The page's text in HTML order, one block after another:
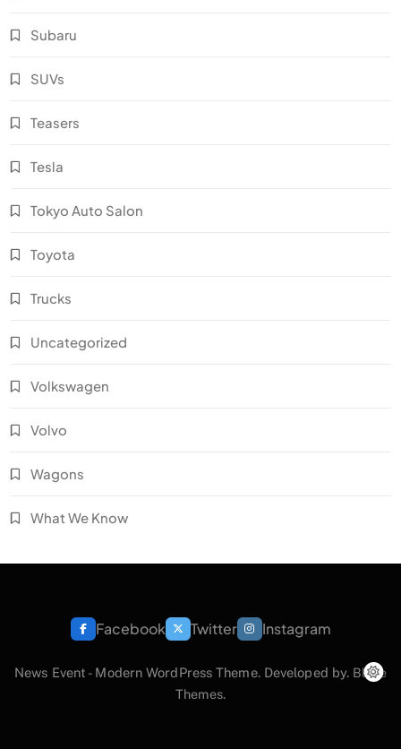
Subaru
SUVs
Teasers
Tesla
Tokyo Auto Salon
Toyota
Trucks
Uncategorized
Volkswagen
Volvo
Wagons
What We Know
Facebook Twitter Instagram
News Event - Modern WordPress Theme. Developed by. Blaze
Themes.